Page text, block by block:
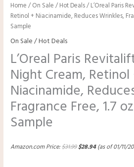
Home /On Sale / Hot Deals/ L’Oreal Paris
Retinol + Niacinamide, Reduces Wrinkles,
Sample
On Sale / Hot Deals
L’Oreal Paris
Night Cream, Retinol
Niacinamide,
Fragrance Free, 1.7
Sample
Amazon.com Price:$31.99$28.94(as of 01/11/